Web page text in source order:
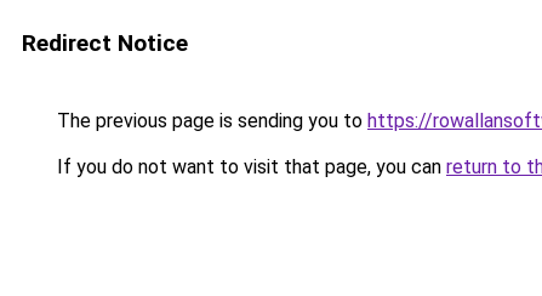
Redirect Notice
The previous page is sending you to https://
If you do not want to visit that page, you can return to